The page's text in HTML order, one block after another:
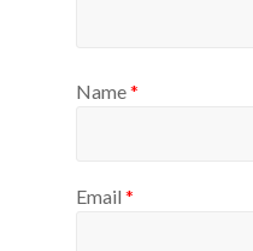
Name*
Email *